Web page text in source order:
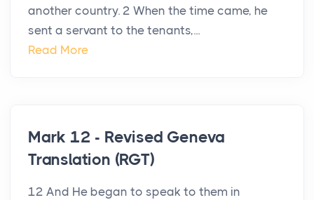
another country. 2 When the time came, he
sent a servant to the tenants,...
Read More
Mark 12 - Revised Geneva
Translation (RGT)
12 And He began to speak to them in